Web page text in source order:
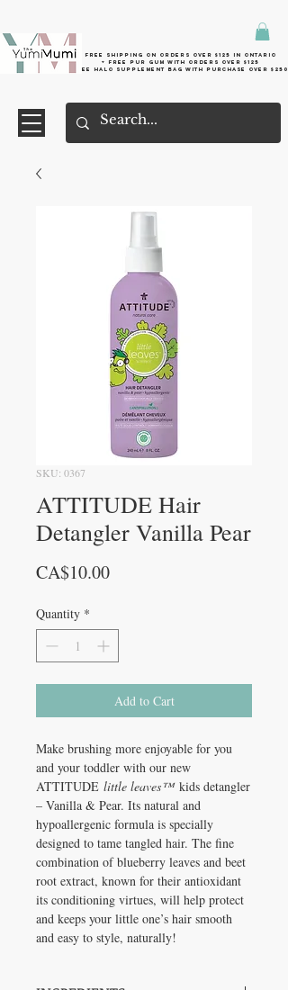
Free shipping on orders over $125 in Ontario
+ FreE Pur Gum with orders over $125
Free halo supplement bag with purchase over $250
SKU: 0367
ATTITUDE Hair
Detangler Vanilla Pear
CA$10.00Price
Quantity *
Add to Cart
Make brushing more enjoyable for you
and your toddler with our new
ATTITUDE little leaves™kids detangler
– Vanilla & Pear. Its natural and
hypoallergenic formula is specially
designed to tame tangled hair. The fine
combination of blueberry leaves and beet
root extract, known for their antioxidant
its conditioning virtues, will help protect
and keeps your little one’s hair smooth
and easy to style, naturally!